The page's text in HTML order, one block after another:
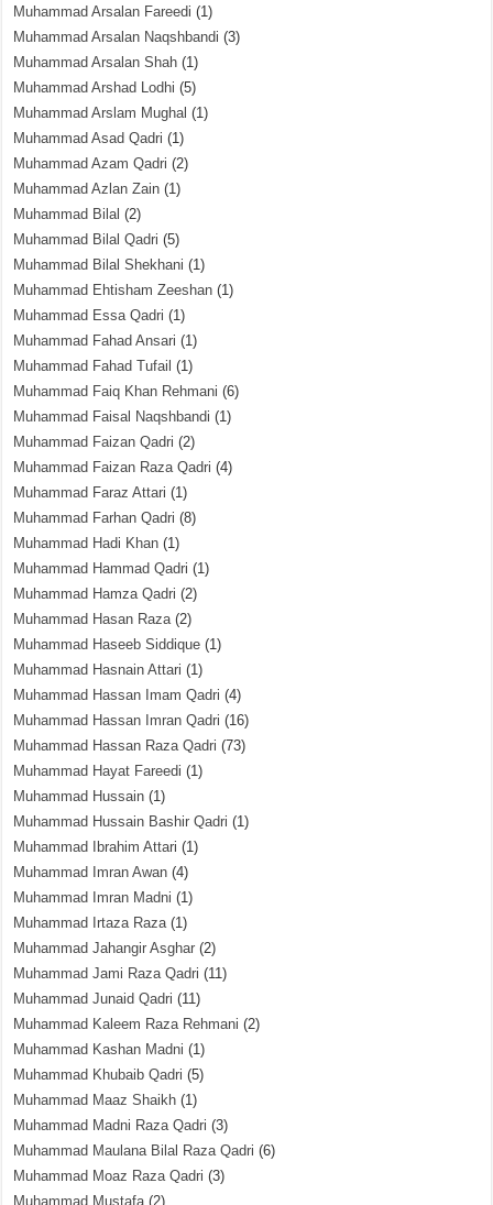
Muhammad Arsalan Fareedi (1)
Muhammad Arsalan Naqshbandi (3)
Muhammad Arsalan Shah (1)
Muhammad Arshad Lodhi (5)
Muhammad Arslam Mughal (1)
Muhammad Asad Qadri (1)
Muhammad Azam Qadri (2)
Muhammad Azlan Zain (1)
Muhammad Bilal (2)
Muhammad Bilal Qadri (5)
Muhammad Bilal Shekhani (1)
Muhammad Ehtisham Zeeshan (1)
Muhammad Essa Qadri (1)
Muhammad Fahad Ansari (1)
Muhammad Fahad Tufail (1)
Muhammad Faiq Khan Rehmani (6)
Muhammad Faisal Naqshbandi (1)
Muhammad Faizan Qadri (2)
Muhammad Faizan Raza Qadri (4)
Muhammad Faraz Attari (1)
Muhammad Farhan Qadri (8)
Muhammad Hadi Khan (1)
Muhammad Hammad Qadri (1)
Muhammad Hamza Qadri (2)
Muhammad Hasan Raza(2)
Muhammad Haseeb Siddique (1)
Muhammad Hasnain Attari (1)
Muhammad Hassan Imam Qadri (4)
Muhammad Hassan Imran Qadri (16)
Muhammad Hassan Raza Qadri (73)
Muhammad Hayat Fareedi (1)
Muhammad Hussain (1)
Muhammad Hussain Bashir Qadri (1)
Muhammad Ibrahim Attari (1)
Muhammad Imran Awan (4)
Muhammad Imran Madni (1)
Muhammad Irtaza Raza(1)
Muhammad Jahangir Asghar (2)
Muhammad Jami Raza Qadri (11)
Muhammad Junaid Qadri (11)
Muhammad Kaleem Raza Rehmani (2)
Muhammad Kashan Madni (1)
Muhammad Khubaib Qadri (5)
Muhammad Maaz Shaikh (1)
Muhammad Madni Raza Qadri (3)
Muhammad Maulana Bilal Raza Qadri (6)
Muhammad Moaz Raza Qadri (3)
Muhammad Mustafa (2)